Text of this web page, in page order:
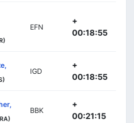
EFN
+
00:18:55
IGD
+
00:18:55
BBK
+
00:21:15